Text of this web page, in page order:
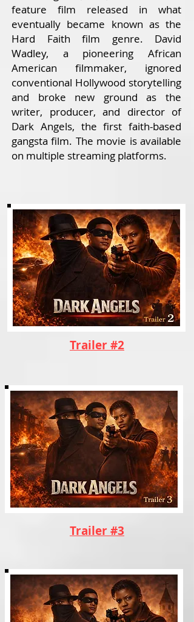
feature film released in what
eventually became known as the
Hard Faith film genre. David
Wadley, a pioneering African
American filmmaker, ignored
conventional Hollywood storytelling
and broke new ground as the
writer, producer, and director of
Dark Angels, the first faith-based
gangsta film. The movie is available
on multiple streaming platforms.
Trailer #2
Trailer #3